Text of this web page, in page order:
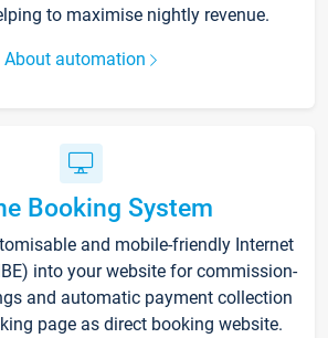
to maximise nightly revenue.
About automation
Booking System
and mobile-friendly Internet
into your website for commission-
and automatic payment collection
page as direct booking website.